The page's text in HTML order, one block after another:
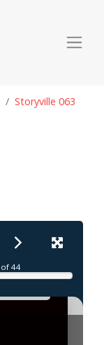
Storyville 063
of 44